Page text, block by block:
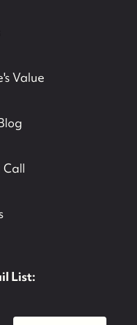
Value
Call
List: